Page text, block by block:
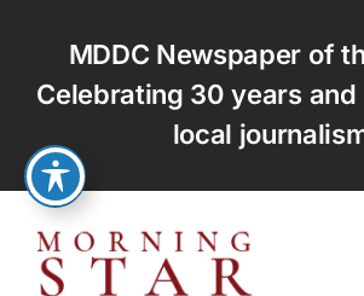
content
MDDC Newspaper of
Celebrating 30 years
local